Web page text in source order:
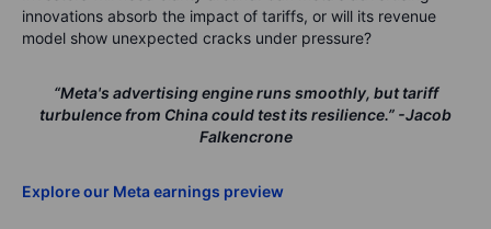
innovations absorb the impact of tariffs, or will its revenue
model show unexpected cracks under pressure?
“Meta's advertising engine runs smoothly, but tariff
turbulence from China could test its resilience.” -Jacob
Falkencrone
Explore our Meta earnings preview